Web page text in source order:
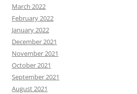
March 2022
February 2022
January 2022
December 2021
November 2021
October 2021
September 2021
August 2021